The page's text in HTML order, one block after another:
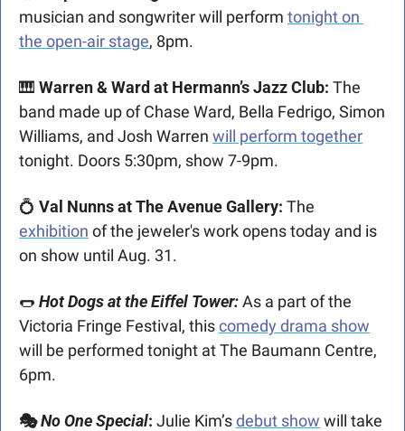
musician and songwriter will perform tonight on
the open-air stage, 8pm.
🎹 Warren & Ward at Hermann’s Jazz Club: The
band made up of Chase Ward, Bella Fedrigo, Simon
Williams, and Josh Warren will perform together
tonight. Doors 5:30pm, show 7-9pm.
💍 Val Nunns at The Avenue Gallery:
exhibition of the jeweler's work opens today and is
on show until Aug. 31.
🌭 Hot Dogs at the Eiffel Tower: As a part of the
Victoria Fringe Festival, this comedy drama show
will be performed tonight at The Baumann Centre,
6pm.
🎭 No One Special: Julie Kim’s debut show will take